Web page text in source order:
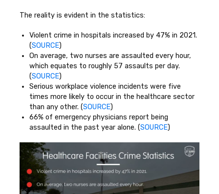
The reality is evident in the statistics:
Violent crime in hospitals increased by 47% in 2021.
(SOURCE)
On average, two nurses are assaulted every hour,
which equates to roughly 57 assaults per day.
(SOURCE)
Serious workplace violence incidents were five
times more likely to occur in the healthcare sector
than any other. (SOURCE)
66% of emergency physicians report being
assaulted in the past year alone. (SOURCE)